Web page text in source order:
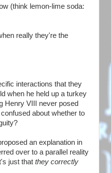
(think lemon-lime soda:
really they're the
interactions that they
when he held up a turkey
Henry VIII never posed
about whether to
an explanation in
over to a parallel reality
just that they correctly